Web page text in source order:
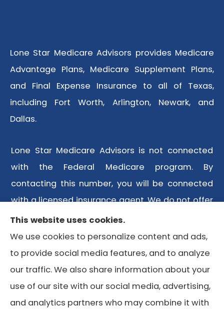
Lone Star Medicare Advisors provides Medicare
Advantage Plans, Medicare Supplement Plans,
and Final Expense Insurance to all of Texas,
including Fort Worth, Arlington, Newark, and
Dallas.
Lone Star Medicare Advisors is not connected
with the Federal Medicare program. By
contacting this number, you will be connected
with a licensed insurance agent. We do not offer
every plan available in your area. Any
information we provide is limited to those plans
we do offer in your area. Please contact
Medicare.gov or 1-800-MEDICARE or your local
State Health Insurance Program to get
information on all of your options.
This website uses cookies.
We use cookies to personalize content and ads,
to provide social media features, and to analyze
our traffic. We also share information about your
use of our site with our social media, advertising,
and analytics partners who may combine it with